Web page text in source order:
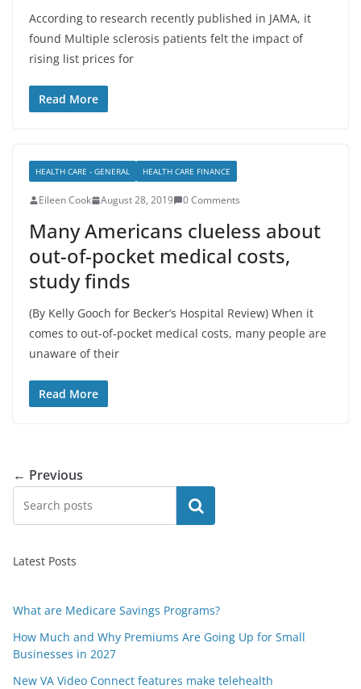
According to research recently published in JAMA, it
found Multiple sclerosis patients felt the impact of
rising list prices for
Read More
HEALTH CARE - GENERAL HEALTH CARE FINANCE
Eileen Cook August 28, 2019 0 Comments
Many Americans clueless about
out-of-pocket medical costs,
study finds
(By Kelly Gooch for Becker’s Hospital Review) When it
comes to out-of-pocket medical costs, many people are
unaware of their
Read More
← Previous
Search
Latest Posts
What are Medicare Savings Programs?
How Much and Why Premiums Are Going Up for Small
Businesses in 2027
New VA Video Connect features make telehealth